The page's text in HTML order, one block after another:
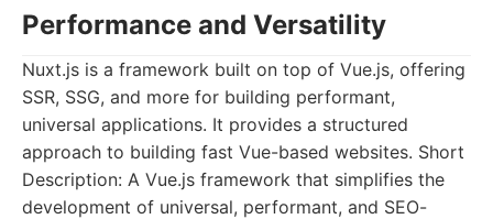
Performance and Versatility
Nuxt.js is a framework built on top of Vue.js, offering
SSR, SSG, and more for building performant,
universal applications. It provides a structured
approach to building fast Vue-based websites. Short
Description: A Vue.js framework that simplifies the
development of universal, performant, and SEO-